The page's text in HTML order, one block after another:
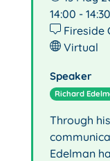
14:00 - 14:30
Fireside
Virtual
Speaker
Richard
Through
Edelman